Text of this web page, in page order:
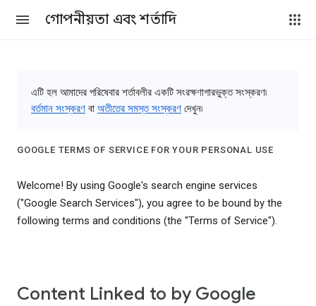
গোপনীয়তা এবং শর্তাদি
এটি হল আমাদের পরিষেবার শর্তাবলীর একটি সংরক্ষণাগারভুক্ত সংস্করণ৷
বর্তমান সংস্করণ বা অতীতের সমস্ত সংস্করণ দেখুন৷
GOOGLE TERMS OF SERVICE FOR YOUR PERSONAL USE
Welcome! By using Google's search engine services
("Google Search Services"), you agree to be bound by the
following terms and conditions (the "Terms of Service").
Content Linked to by Google